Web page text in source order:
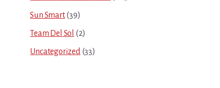
Sun Smart(39)
Team Del Sol (2)
Uncategorized(33)